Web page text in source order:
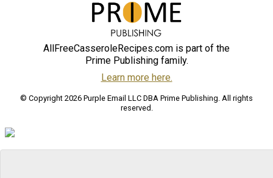
AllFreeCasseroleRecipes.com is part of the
Prime Publishing family.
Learn more here.
© Copyright 2026 Purple Email LLC DBA Prime Publishing. All rights
reserved.